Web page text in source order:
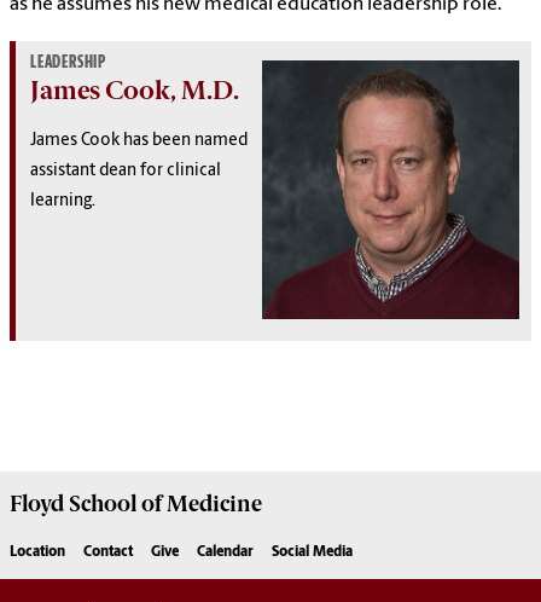
as he assumes his new medical education leadership role.
LEADERSHIP
James Cook, M.D.
James Cook has been named
assistant dean for clinical
learning.
Floyd School of Medicine
Location Contact Give Calendar Social Media